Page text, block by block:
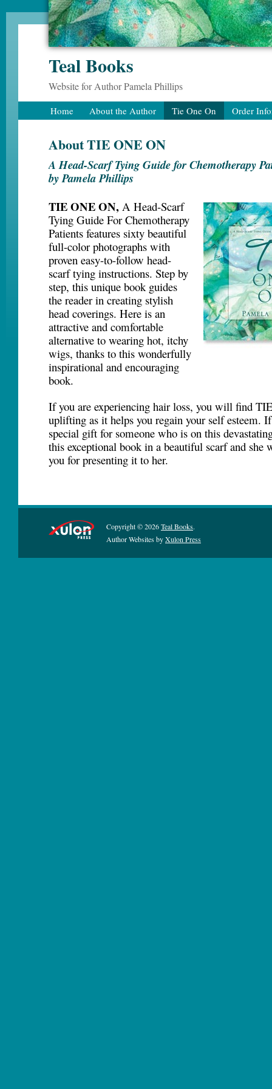
Teal Books
Website for Author Pamela Phillips
Home About the Author Tie One On Order
About TIE ONE ON
A Head-Scarf Tying Guide for Chemotherapy
by Pamela Phillips
TIE ONE ON, A Head-Scarf
Tying Guide For Chemotherapy
Patients features sixty beautiful
full-color photographs with
proven easy-to-follow head-
scarf tying instructions. Step by
step, this unique book guides
the reader in creating stylish
head coverings. Here is an
attractive and comfortable
alternative to wearing hot, itchy
wigs, thanks to this wonderfully
inspirational and encouraging
book.
If you are experiencing hair loss, you will find
uplifting as it helps you regain your self esteem.
special gift for someone who is on this
this exceptional book in a beautiful scarf and she
you for presenting it to her.
Copyright © 2026Teal Books.
Author Websites byXulon Press